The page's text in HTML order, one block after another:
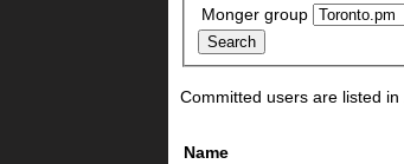
Monger group
Committed users are listed in
Name